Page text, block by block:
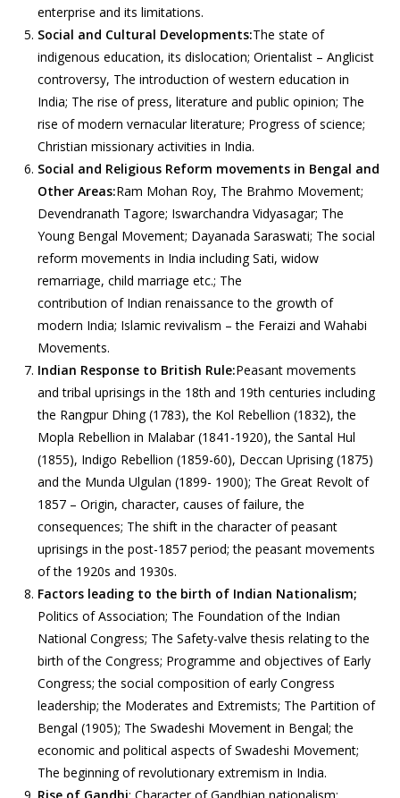
enterprise and its limitations.
Social and Cultural Developments:The state of
indigenous education, its dislocation; Orientalist – Anglicist
controversy, The introduction of western education in
India; The rise of press, literature and public opinion; The
rise of modern vernacular literature; Progress of science;
Christian missionary activities in India.
Social and Religious Reform movements in Bengal and
Other Areas:Ram Mohan Roy, The Brahmo Movement;
Devendranath Tagore; Iswarchandra Vidyasagar; The
Young Bengal Movement; Dayanada Saraswati; The social
reform movements in India including Sati, widow
remarriage, child marriage etc.; The
contribution of Indian renaissance to the growth of
modern India; Islamic revivalism – the Feraizi and Wahabi
Movements.
Indian Response to British Rule:Peasant movements
and tribal uprisings in the 18th and 19th centuries including
the Rangpur Dhing (1783), the Kol Rebellion (1832), the
Mopla Rebellion in Malabar (1841-1920), the Santal Hul
(1855), Indigo Rebellion (1859-60), Deccan Uprising (1875)
and the Munda Ulgulan (1899- 1900); The Great Revolt of
1857 – Origin, character, causes of failure, the
consequences; The shift in the character of peasant
uprisings in the post-1857 period; the peasant movements
of the 1920s and 1930s.
Factors leading to the birth of Indian Nationalism;
Politics of Association; The Foundation of the Indian
National Congress; The Safety-valve thesis relating to the
birth of the Congress; Programme and objectives of Early
Congress; the social composition of early Congress
leadership; the Moderates and Extremists; The Partition of
Bengal (1905); The Swadeshi Movement in Bengal; the
economic and political aspects of Swadeshi Movement;
The beginning of revolutionary extremism in India.
Rise of Gandhi; Character of Gandhian nationalism;